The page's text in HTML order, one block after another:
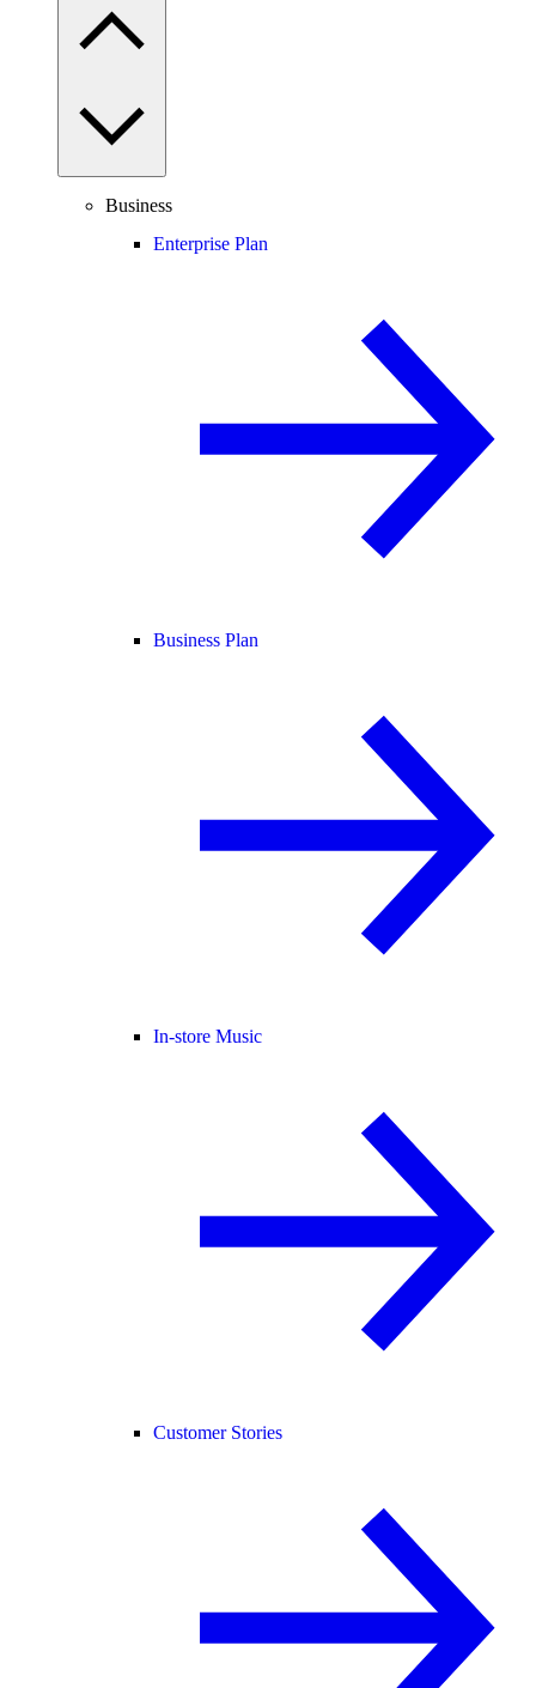
Business
Enterprise Plan
Business Plan
In-store Music
Customer Stories